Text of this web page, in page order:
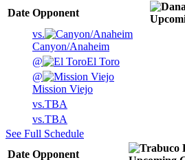
Date Opponent
vs.
Canyon/Anaheim
@
El Toro
@
Mission Viejo
vs.TBA
vs.TBA
See Full Schedule
Date Opponent